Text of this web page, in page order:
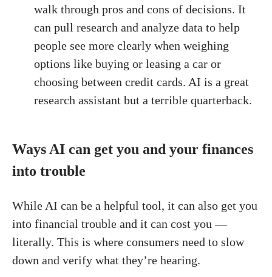
walk through pros and cons of decisions. It
can pull research and analyze data to help
people see more clearly when weighing
options like buying or leasing a car or
choosing between credit cards. AI is a great
research assistant but a terrible quarterback.
Ways AI can get you and your finances
into trouble
While AI can be a helpful tool, it can also get you
into financial trouble and it can cost you —
literally. This is where consumers need to slow
down and verify what they’re hearing.